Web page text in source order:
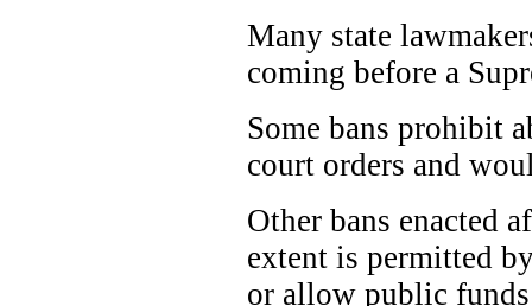
Many state
coming before a
Some bans prohibit
court orders and
Other bans enacted
extent is permitted
or allow public